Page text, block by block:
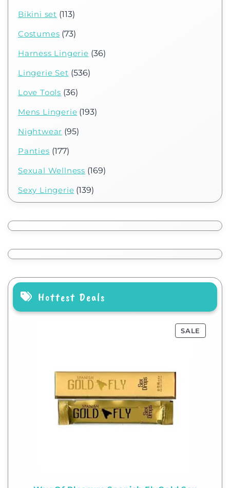
Bikini set (113)
Costumes (73)
Harness Lingerie (36)
Lingerie Set (536)
Love Tools (36)
Mens Lingerie (193)
Nightwear (95)
Panties (177)
Sexual Wellness (169)
Sexy Lingerie (139)
Hottest Deals
SALE